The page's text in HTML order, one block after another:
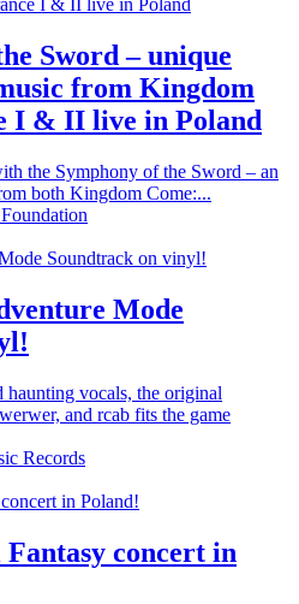
Sword – unique
from Kingdom
I & II live in Poland
the Symphony of the Sword – an
both Kingdom Come:...
Mode
haunting vocals, the original
and rcab fits the game
Records
concert in